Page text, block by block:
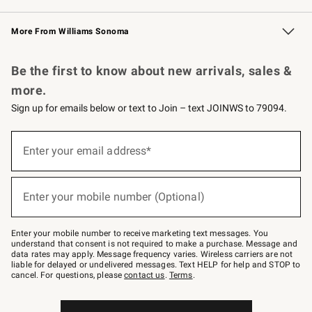
Williams Sonoma Credit Card Key Rewards
Williams Sonoma Reserve
More From Williams Sonoma
Be the first to know about new arrivals, sales &
more.
Sign up for emails below or text to Join – text JOINWS to 79094.
below
–
text
JOINWS
to
79094.
Enter your email address*
(required)
Enter your mobile number (Optional)
(required)
Enter your mobile number to receive marketing text messages. You
understand that consent is not required to make a purchase. Message and
data rates may apply. Message frequency varies. Wireless carriers are not
liable for delayed or undelivered messages. Text HELP for help and STOP to
cancel. For questions, pleasecontact us. Terms.